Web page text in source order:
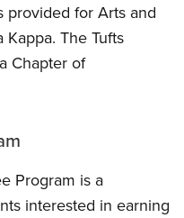
provided for Arts and
The Tufts
Chapter of
Program is a
interested in earning